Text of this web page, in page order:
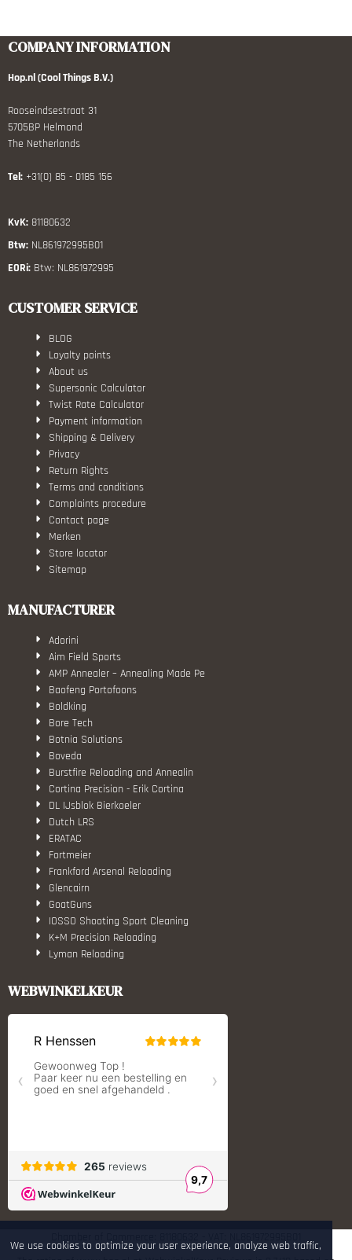
COMPANY INFORMATION
Hop.nl (Cool Things B.V.)
Rooseindsestraat 31
5705BP Helmond
The Netherlands
Tel: +31(0) 85 - 0185 156
KvK: 81180632
Btw: NL861972995B01
EORi: Btw: NL861972995
CUSTOMER SERVICE
BLOG
Loyalty points
About us
Supersonic Calculator
Twist Rate Calculator
Payment information
Shipping & Delivery
Privacy
Return Rights
Terms and conditions
Complaints procedure
Contact page
Merken
Store locator
Sitemap
MANUFACTURER
Adorini
Aim Field Sports
AMP Annealer – Annealing Made Pe
Baofeng Portofoons
Boldking
Bore Tech
Botnia Solutions
Boveda
Burstfire Reloading and Annealin
Cortina Precision - Erik Cortina
DL IJsblok Bierkoeler
Dutch LRS
ERATAC
Fortmeier
Frankford Arsenal Reloading
Glencairn
GoatGuns
IOSSO Shooting Sport Cleaning
K+M Precision Reloading
Lyman Reloading
Monstrum Tactical
S.T. Dupont
Shooters Global
Shooting Technology - Reloading
Tier One Bipods
True Flite
Ugly Reloading - Derraco Enginee
Vortex Optics
WEBWINKELKEUR
We use cookies to optimize your user experience, analyze web traffic,